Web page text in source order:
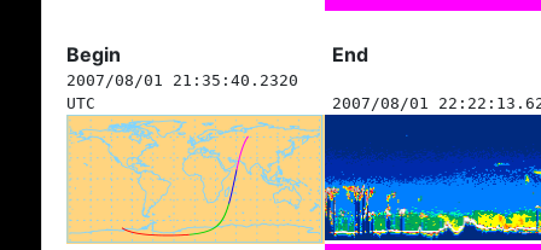
Begin End
2007/08/01 21:35:40.2320
UTC
2007/08/01